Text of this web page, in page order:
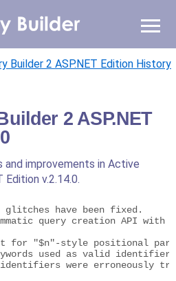
Builder 2 ASP.NET Edition History
2 ASP.NET
improvements in Active
Edition v.2.14.0.
have been fixed.
query creation API with
for "$n"-style positional
used as valid identifiers
identifiers were erroneously